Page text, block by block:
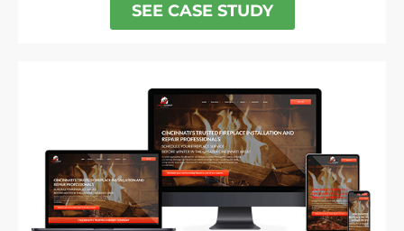
SEE CASE STUDY